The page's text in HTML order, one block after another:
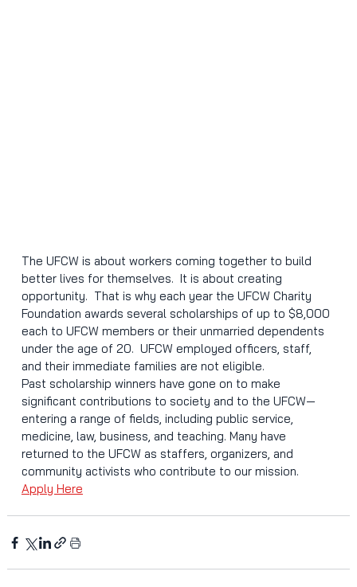
The UFCW is about workers coming together to build
better lives for themselves.  It is about creating
opportunity.  That is why each year the UFCW Charity
Foundation awards several scholarships of up to $8,000
each to UFCW members or their unmarried dependents
under the age of 20.  UFCW employed officers, staff,
and their immediate families are not eligible.
Past scholarship winners have gone on to make
significant contributions to society and to the UFCW—
entering a range of fields, including public service,
medicine, law, business, and teaching. Many have
returned to the UFCW as staffers, organizers, and
community activists who contribute to our mission.
Apply Here